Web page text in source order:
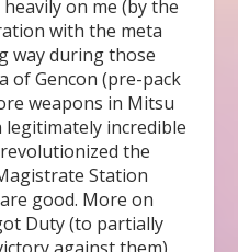
on me (by the
with the meta
way during those
of Gencon (pre-pack
weapons in Mitsu
legitimately incredible
the
Station
good. More on
Duty (to partially